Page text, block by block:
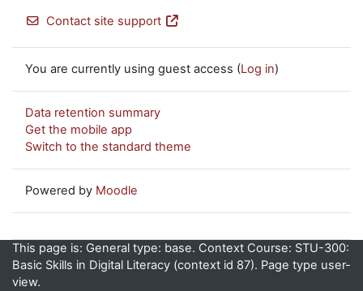
Contact site support
You are currently using guest access (Log in)
Data retention summary
Get the mobile app
Switch to the standard theme
Powered by Moodle
This page is: General type: base. Context Course: STU-300:
Basic Skills in Digital Literacy (context id 87). Page type user-
view.